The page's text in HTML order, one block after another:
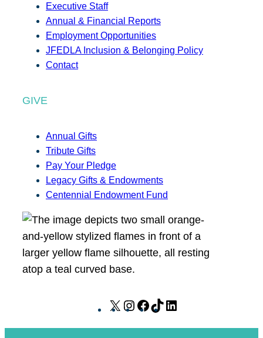
Executive Staff
Annual & Financial Reports
Employment Opportunities
JFEDLA Inclusion & Belonging Policy
Contact
GIVE
Annual Gifts
Tribute Gifts
Pay Your Pledge
Legacy Gifts & Endowments
Centennial Endowment Fund
X
I
F
T